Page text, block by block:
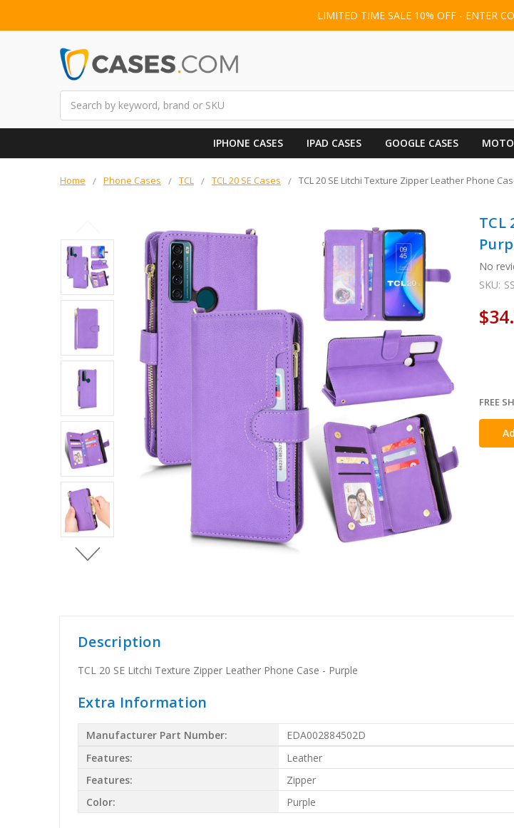
LIMITED TIME SALE 10% OFF - ENTER
IPHONE CASES IPAD CASES GOOGLE CASES
Home Phone Cases TCL TCL 20 SE Cases TCL 20 SE Litchi Texture Zipper Leather Phone
TCL
No
SKU:
in
stock
FREE
Description
TCL 20 SE Litchi Texture Zipper Leather Phone Case - Purple
Extra Information
Manufacturer Part Number:
EDA002884502D
Features:
Leather
Features:
Zipper
Color:
Purple